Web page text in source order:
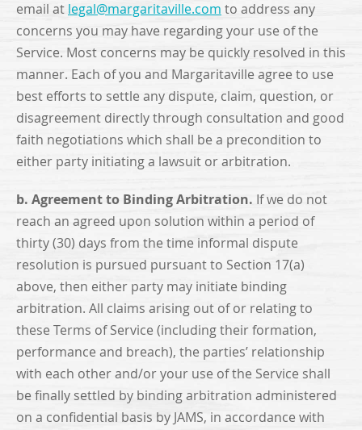
email at legal@margaritaville.com to address any
concerns you may have regarding your use of the
Service. Most concerns may be quickly resolved in this
manner. Each of you and Margaritaville agree to use
best efforts to settle any dispute, claim, question, or
disagreement directly through consultation and good
faith negotiations which shall be a precondition to
either party initiating a lawsuit or arbitration.
b. Agreement to Binding Arbitration. If we do not
reach an agreed upon solution within a period of
thirty (30) days from the time informal dispute
resolution is pursued pursuant to Section 17(a)
above, then either party may initiate binding
arbitration. All claims arising out of or relating to
these Terms of Service (including their formation,
performance and breach), the parties’ relationship
with each other and/or your use of the Service shall
be finally settled by binding arbitration administered
on a confidential basis by JAMS, in accordance with